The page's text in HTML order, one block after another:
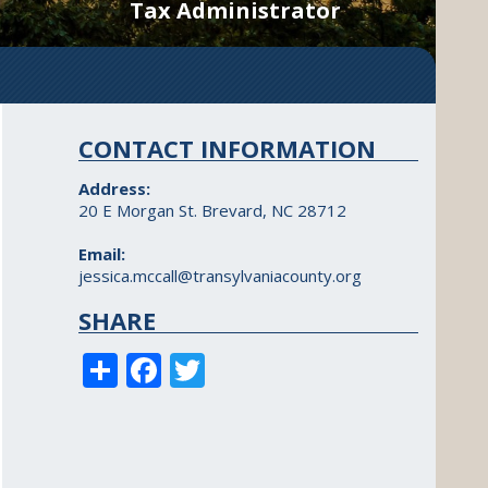
Tax Administrator
CONTACT INFORMATION
Address:
20 E Morgan St. Brevard, NC 28712
Email:
jessica.mccall@transylvaniacounty.org
SHARE
S
h
F
ac